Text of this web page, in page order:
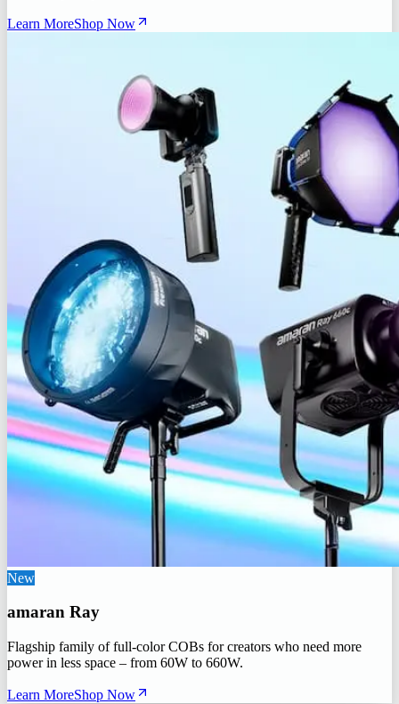
Learn MoreShop Now
New
amaran Ray
Flagship family of full-color COBs for creators who need more
power in less space – from 60W to 660W.
Learn MoreShop Now